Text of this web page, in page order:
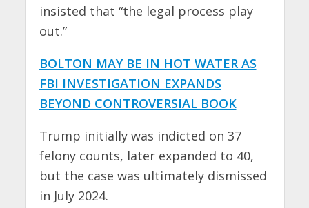
insisted that “the legal process play
out.”
BOLTON MAY BE IN HOT WATER AS
FBI INVESTIGATION EXPANDS
BEYOND CONTROVERSIAL BOOK
Trump initially was indicted on 37
felony counts, later expanded to 40,
but the case was ultimately dismissed
in July 2024.